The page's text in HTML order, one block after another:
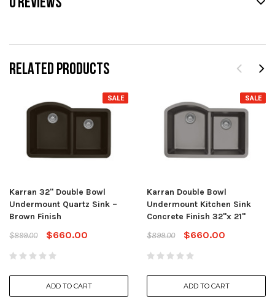
RELATED PRODUCTS
SALE
Karran 32" Double Bowl
Undermount Quartz Sink –
Brown Finish
$899.00
$660.00
ADD TO CART
SALE
Karran Double Bowl
Undermount Kitchen Sink
Concrete Finish 32"x 21"
$899.00
$660.00
ADD TO CART